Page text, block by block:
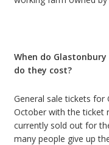
When do
do they cost?
General sale tickets for
October with the ticket
currently sold out for
many people give up